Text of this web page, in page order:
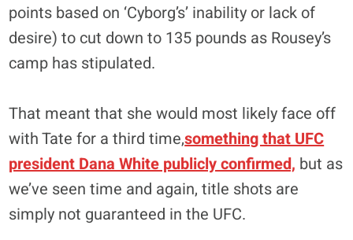
points based on ‘Cyborg’s’ inability or lack of
desire) to cut down to 135 pounds as Rousey’s
camp has stipulated.
That meant that she would most likely face off
with Tate for a third time,something that UFC
president Dana White publicly confirmed, but as
we’ve seen time and again, title shots are
simply not guaranteed in the UFC.